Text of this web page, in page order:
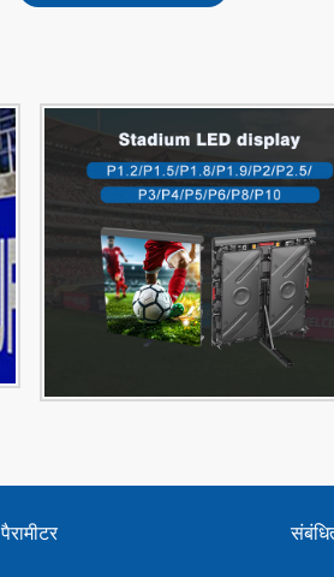
पैरामीटर